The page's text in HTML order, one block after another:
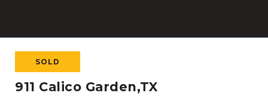
SOLD
911 Calico Garden,TX